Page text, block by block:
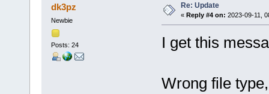
dk3pz
Newbie
Posts: 24
Re: Update
« Reply #4 on: 2023-09-11,
I get this
Wrong file